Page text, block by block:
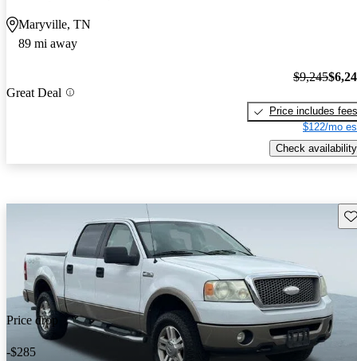
Maryville, TN
89 mi away
Great Deal
$9,245
Price includes fees
$122/mo
Check availability
Price drop
-$285